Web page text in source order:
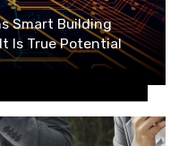
Smart Building
Is True Potential